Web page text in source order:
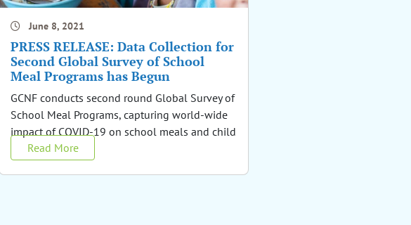
June 8, 2021
PRESS RELEASE: Data Collection for
Second Global Survey of School
Meal Programs has Begun
GCNF conducts second round Global Survey of
School Meal Programs, capturing world-wide
impact of COVID-19 on school meals and child
Read More